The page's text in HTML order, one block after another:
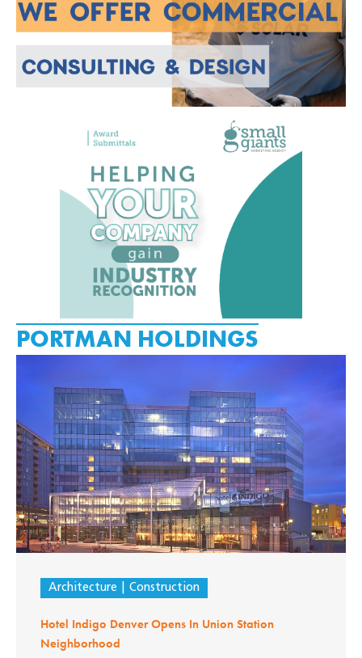
PORTMAN HOLDINGS
Architecture Construction
Hotel Indigo Denver Opens In Union Station
Neighborhood